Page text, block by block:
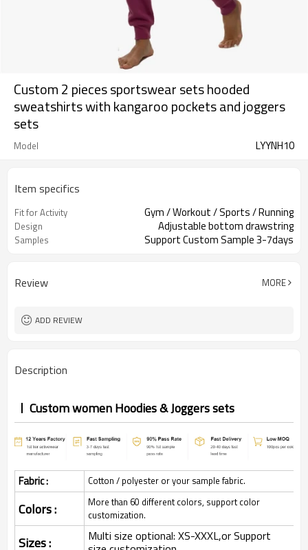
Custom 2 pieces sportswear sets hooded
sweatshirts with kangaroo pockets and joggers
sets
Model LYYNH10
Item specifics
Fit for Activity Gym / Workout / Sports / Running
Design Adjustable bottom drawstring
Samples Support Custom Sample 3-7days
Review MORE
ADD REVIEW
Description
Custom women Hoodies & Joggers sets
Fabric : Cotton / polyester or your sample fabric.
Colors :
More than 60 different colors, support color
customization.
Sizes : Multi size optional: XS-XXXL,or Support